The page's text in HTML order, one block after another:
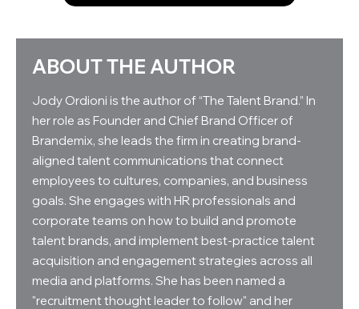
ABOUT THE AUTHOR
Jody Ordioni is the author of “The Talent Brand.” In
her role as Founder and Chief Brand Officer of
Brandemix, she leads the firm in creating brand-
aligned talent communications that connect
employees to cultures, companies, and business
goals. She engages with HR professionals and
corporate teams on how to build and promote
talent brands, and implement best-practice talent
acquisition and engagement strategies across all
media and platforms. She has been named a
"recruitment thought leader to follow" and her